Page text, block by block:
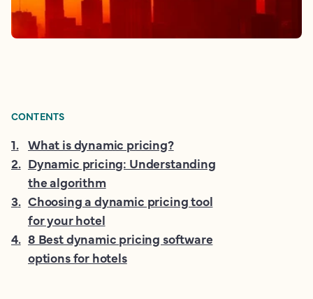
CONTENTS
1. What is dynamic pricing?
2. Dynamic pricing: Understanding
the algorithm
3. Choosing a dynamic pricing tool
for your hotel
4. 8 Best dynamic pricing software
options for hotels